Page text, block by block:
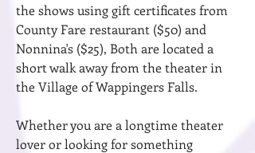
the shows using gift certificates from
County Fare restaurant ($50) and
Nonnina's ($25), Both are located a
short walk away from the theater in
the Village of Wappingers Falls.
Whether you are a longtime theater
lover or looking for something